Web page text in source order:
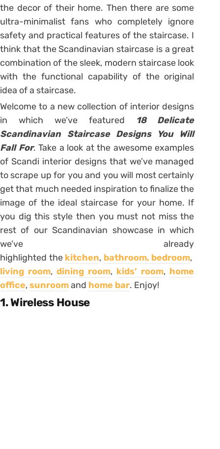
the decor of their home. Then there are some
ultra-minimalist fans who completely ignore
safety and practical features of the staircase. I
think that the Scandinavian staircase is a great
combination of the sleek, modern staircase look
with the functional capability of the original
idea of a staircase.
Welcome to a new collection of interior designs
in which we’ve featured
18 Delicate
Scandinavian Staircase Designs You Will
Fall For. Take a look at the awesome examples
of Scandi interior designs that we’ve managed
to scrape up for you and you will most certainly
get that much needed inspiration to finalize the
image of the ideal staircase for your home. If
you dig this style then you must not miss the
rest of our Scandinavian showcase in which
we’ve already
highlighted the kitchen, bathroom, bedroom,
living room,dining room, kids’ room, home
office,sunroomand home bar. Enjoy!
1. Wireless House